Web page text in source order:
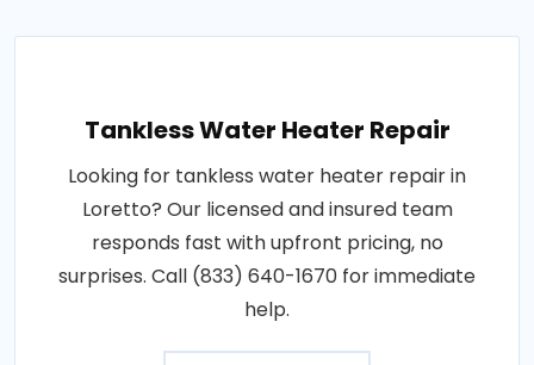
Tankless Water Heater Repair
Looking for tankless water heater repair in
Loretto? Our licensed and insured team
responds fast with upfront pricing, no
surprises. Call (833) 640-1670 for immediate
help.